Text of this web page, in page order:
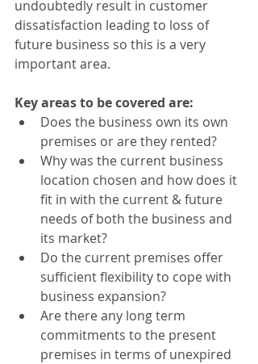
undoubtedly result in customer
dissatisfaction leading to loss of
future business so this is a very
important area.
Key areas to be covered are:
Does the business own its own
premises or are they rented?
Why was the current business
location chosen and how does it
fit in with the current & future
needs of both the business and
its market?
Do the current premises offer
sufficient flexibility to cope with
business expansion?
Are there any long term
commitments to the present
premises in terms of unexpired